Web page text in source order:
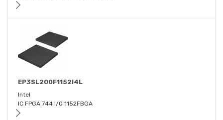
EP3SL200F1152I4L
Intel
IC FPGA 744 I/O 1152FBGA